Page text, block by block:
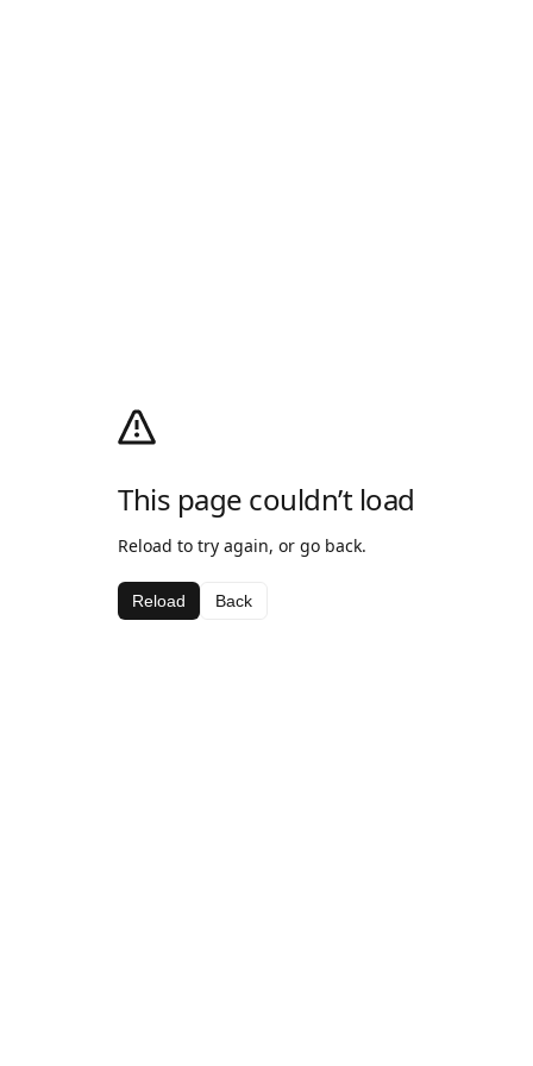
This page couldn’t load
Reload to try again, or go back.
Reload Back